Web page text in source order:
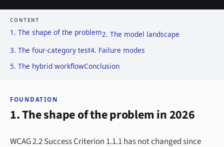
CONTENT
1. The shape of the problem2. The model landscape
3. The four-category test4. Failure modes
5. The hybrid workflowConclusion
FOUNDATION
1. The shape of the problem in 2026
WCAG 2.2 Success Criterion 1.1.1 has not changed since